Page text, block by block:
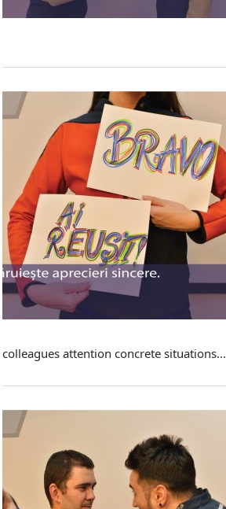
colleagues attention concrete situations...